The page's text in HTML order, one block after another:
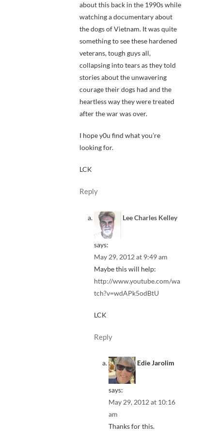
about this back in the 1990s while
watching a documentary about
the dogs of Vietnam. It was quite
something to see these hardened
veterans, tough guys all,
collapsing into tears as they told
stories about the unwavering
courage their dogs had and the
heartless way they were treated
after the war was over.
I hope y0u find what you’re
looking for.
LCK
Reply
Lee Charles Kelley
says:
May 29, 2012 at 9:49 am
Maybe this will help:
http://www.youtube.com/wa
tch?v=wdAPk5odBtU
LCK
Reply
Edie Jarolim
says:
May 29, 2012 at 10:16
am
Thanks for this.